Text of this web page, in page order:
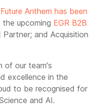
Future Anthem has been
the upcoming EGR B2B
and Acquisition
of our team's
excellence in the
to be recognised for
and AI.